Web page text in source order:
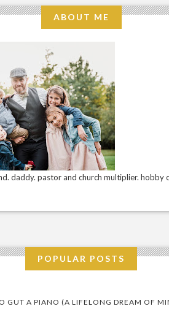
ABOUT ME
daddy. pastor and church multiplier. hobby
POPULAR POSTS
GUT A PIANO (A LIFELONG DREAM OF